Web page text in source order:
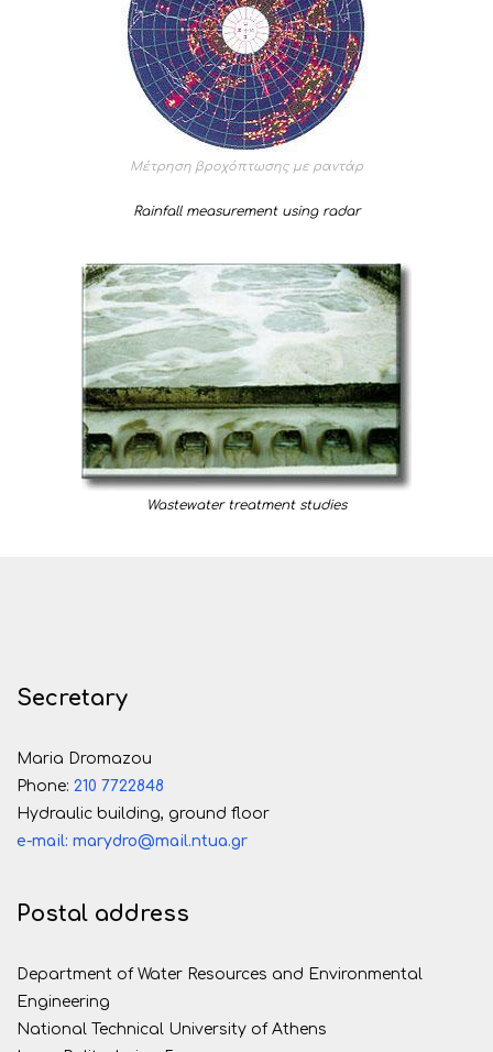
Μέτρηση βροχόπτωσης με ραντάρ
Rainfall measurement using radar
Wastewater treatment studies
Secretary
Maria Dromazou
Phone: 210 7722848
Hydraulic building, ground floor
e-mail: marydro@mail.ntua.gr
Postal address
Department of Water Resources and Environmental
Engineering
National Technical University of Athens